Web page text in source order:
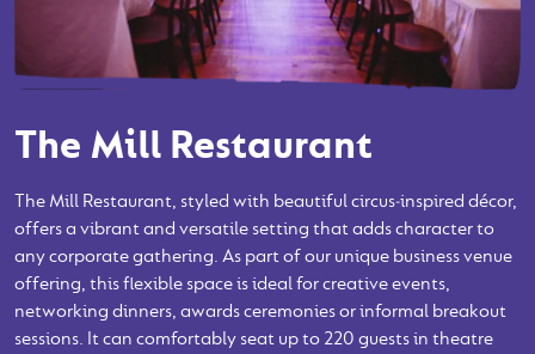
The Mill Restaurant
The Mill Restaurant, styled with beautiful circus‑inspired décor,
offers a vibrant and versatile setting that adds character to
any corporate gathering. As part of our unique business venue
offering, this flexible space is ideal for creative events,
networking dinners, awards ceremonies or informal breakout
sessions. It can comfortably seat up to 220 guests in theatre